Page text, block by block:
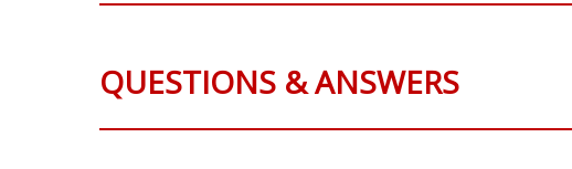
QUESTIONS & ANSWERS